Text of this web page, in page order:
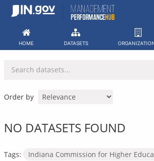
Skip
HOME DATASETS
Order by
NO DATASETS FOUND
Tags:
Indiana Commission for Higher